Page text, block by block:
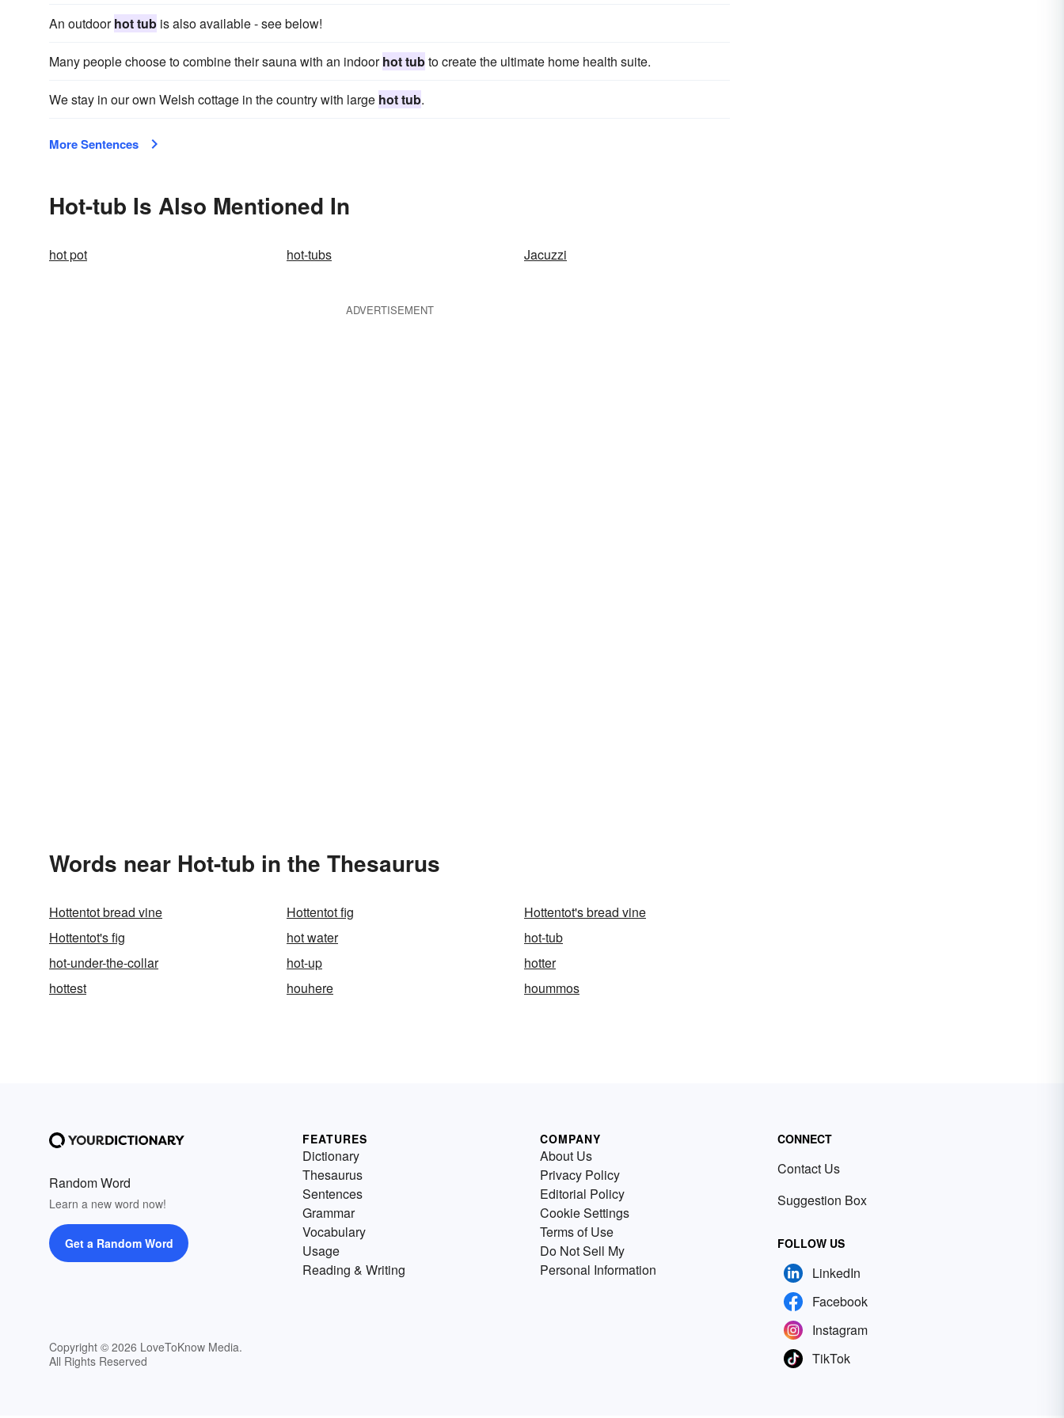
An outdoorhot tub is also available - see below!
Many people choose to combine their sauna with an indoorhot tubto create the ultimate home health suite.
We stay in our own Welsh cottage in the country with large hot tub.
More Sentences
Hot-tub Is Also Mentioned In
hot pot hot-tubs Jacuzzi
ADVERTISEMENT
Words near Hot-tub in the Thesaurus
Hottentot bread vine Hottentot fig
Hottentot's bread vine
Hottentot's fig
hot water
hot-tub
hot-under-the-collar
hot-up
hotter
hottest
houhere hoummos
Random Word
Learn a new word now!
Get a Random Word
Copyright © 2026 LoveToKnow Media.
All Rights Reserved
FEATURES
Dictionary
Thesaurus
Sentences
Grammar
Vocabulary
Usage
Reading & Writing
COMPANY
About Us
Privacy Policy
Editorial Policy
Cookie Settings
Terms of Use
Do Not Sell My
Personal Information
CONNECT
Contact Us
Suggestion Box
FOLLOW US
LinkedIn
Facebook
Instagram
TikTok